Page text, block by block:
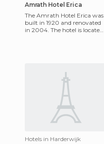
Amrath Hotel Erica
The Amrath Hotel Erica was
built in 1920 and renovated
in 2004. The hotel is located
Hotels in Harderwijk